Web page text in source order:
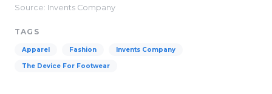
Source: Invents Company
TAGS
Apparel Fashion Invents Company
The Device For Footwear